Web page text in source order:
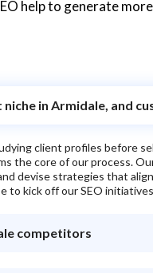
help to generate
in Armidale, and
client profiles before
the core of our process.
devise strategies that
to kick off our SEO
competitors